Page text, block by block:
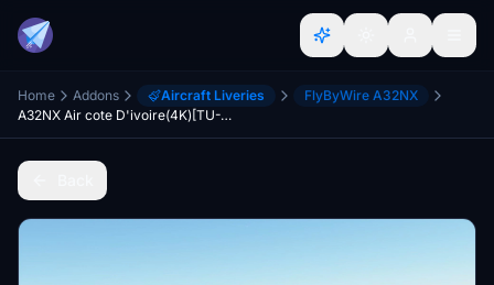
Home Addons Aircraft Liveries
FlyByWire A32NX
A32NX Air cote D'ivoire(4K)[TU-TSW]